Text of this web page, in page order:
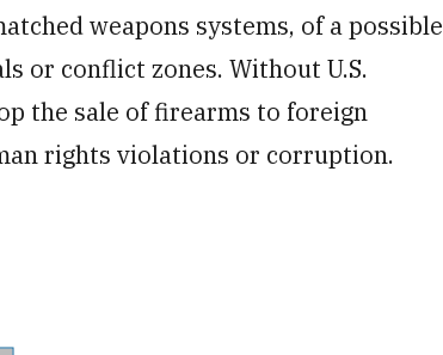
weapons systems, of a possible
or conflict zones. Without U.S.
the sale of firearms to foreign
rights violations or corruption.